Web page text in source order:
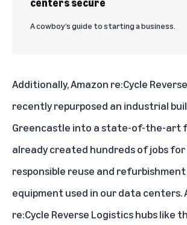
centers secure
A cowboy’s guide to starting a business.
Additionally, Amazon re:Cycle
recently repurposed an industrial
Greencastle into a state-of-the-art
already created hundreds of jobs
responsible reuse and
equipment used in our data centers.
re:Cycle Reverse Logistics hubs like